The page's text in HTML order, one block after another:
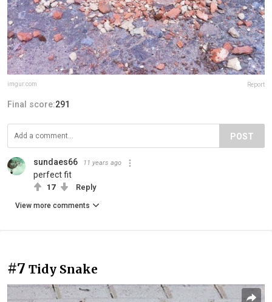
imgur.com Report
Final score:291
POST
sundaes66 11 years ago
perfect fit
17 Reply
View more comments
#7 Tidy Snake